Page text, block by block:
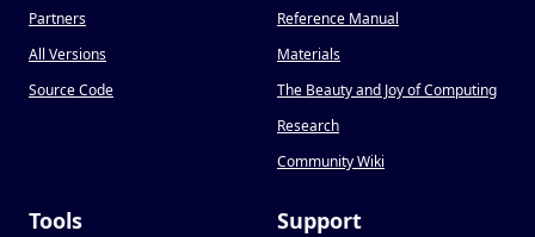
Partners
All Versions
Source Code
Reference Manual
Materials
The Beauty and Joy of Computing
Research
Community Wiki
Tools Support